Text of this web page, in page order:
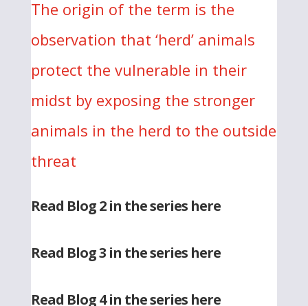
The origin of the term is the
observation that ‘herd’ animals
protect the vulnerable in their
midst by exposing the stronger
animals in the herd to the outside
threat
Read Blog 2 in the series here
Read Blog 3 in the series here
Read Blog 4 in the series here